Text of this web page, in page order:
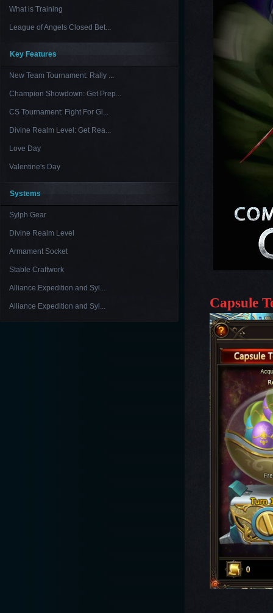
What is Training
League of Angels Closed Bet...
Key Features
New Team Tournament: Rally ...
Champion Showdown: Get Prep...
CS Tournament: Fight For Gl...
Divine Realm Level: Get Rea...
Love Day
Valentine's Day
Systems
Sylph Gear
Divine Realm Level
Armament Socket
Stable Craftwork
Alliance Expedition and Syl...
Alliance Expedition and Syl... Capsule